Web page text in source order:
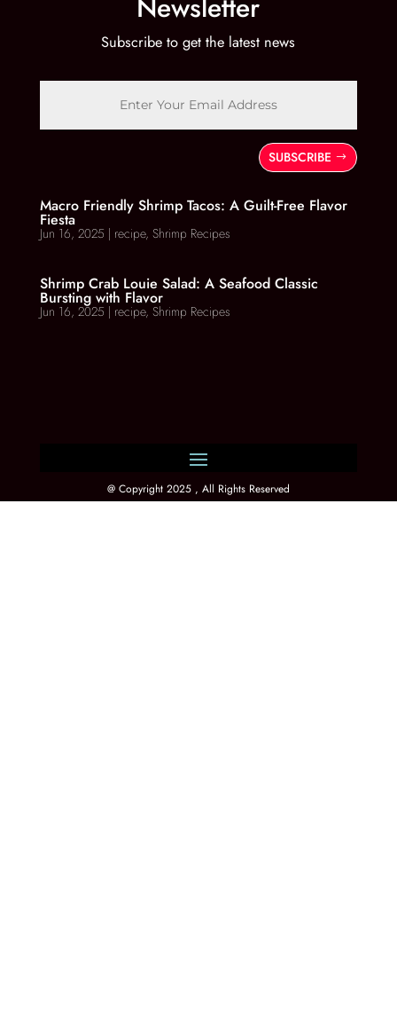
Newsletter
Subscribe to get the latest news
SUBSCRIBE
Macro Friendly Shrimp Tacos: A Guilt-Free Flavor
Fiesta
Jun 16, 2025 | recipe, Shrimp Recipes
Shrimp Crab Louie Salad: A Seafood Classic
Bursting with Flavor
Jun 16, 2025 | recipe, Shrimp Recipes
@ Copyright 2025 , All Rights Reserved